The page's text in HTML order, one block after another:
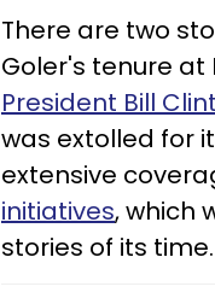
There are two
Goler's tenure at
President Bill
was extolled for
extensive
initiatives, which
stories of its time.